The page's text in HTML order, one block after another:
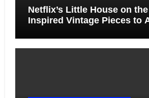
Netflix’s Little House on
Inspired Vintage Pieces to